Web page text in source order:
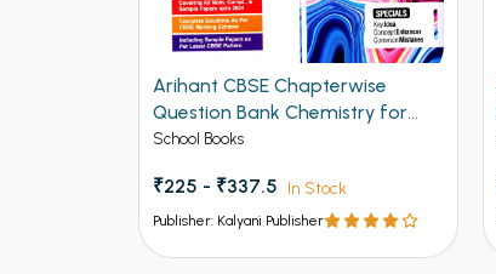
Arihant CBSE Chapterwise
Question Bank Chemistry for
Class 12th 2027
School Books
₹225 - ₹337.5 In Stock
Publisher: Kalyani Publisher